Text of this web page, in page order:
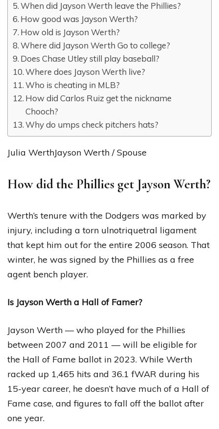
When did Jayson Werth leave the Phillies?
How good was Jayson Werth?
How old is Jayson Werth?
Where did Jayson Werth Go to college?
Does Chase Utley still play baseball?
Where does Jayson Werth live?
Who is cheating in MLB?
How did Carlos Ruiz get the nickname
Chooch?
Why do umps check pitchers hats?
Julia WerthJayson Werth / Spouse
How did the Phillies get Jayson Werth?
Werth’s tenure with the Dodgers was marked by
injury, including a torn ulnotriquetral ligament
that kept him out for the entire 2006 season. That
winter, he was signed by the Phillies as a free
agent bench player.
Is Jayson Werth a Hall of Famer?
Jayson Werth — who played for the Phillies
between 2007 and 2011 — will be eligible for
the Hall of Fame ballot in 2023. While Werth
racked up 1,465 hits and 36.1 fWAR during his
15-year career, he doesn’t have much of a Hall of
Fame case, and figures to fall off the ballot after
one year.